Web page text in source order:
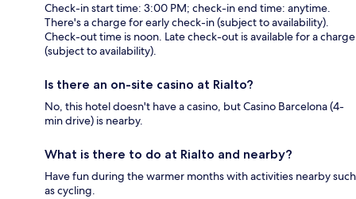
Check-in start time: 3:00 PM; check-in end time: anytime.
There's a charge for early check-in (subject to availability).
Check-out time is noon. Late check-out is available for a charge
(subject to availability).
Is there an on-site casino at Rialto?
No, this hotel doesn't have a casino, but Casino Barcelona (4-
min drive) is nearby.
What is there to do at Rialto and nearby?
Have fun during the warmer months with activities nearby such
as cycling.